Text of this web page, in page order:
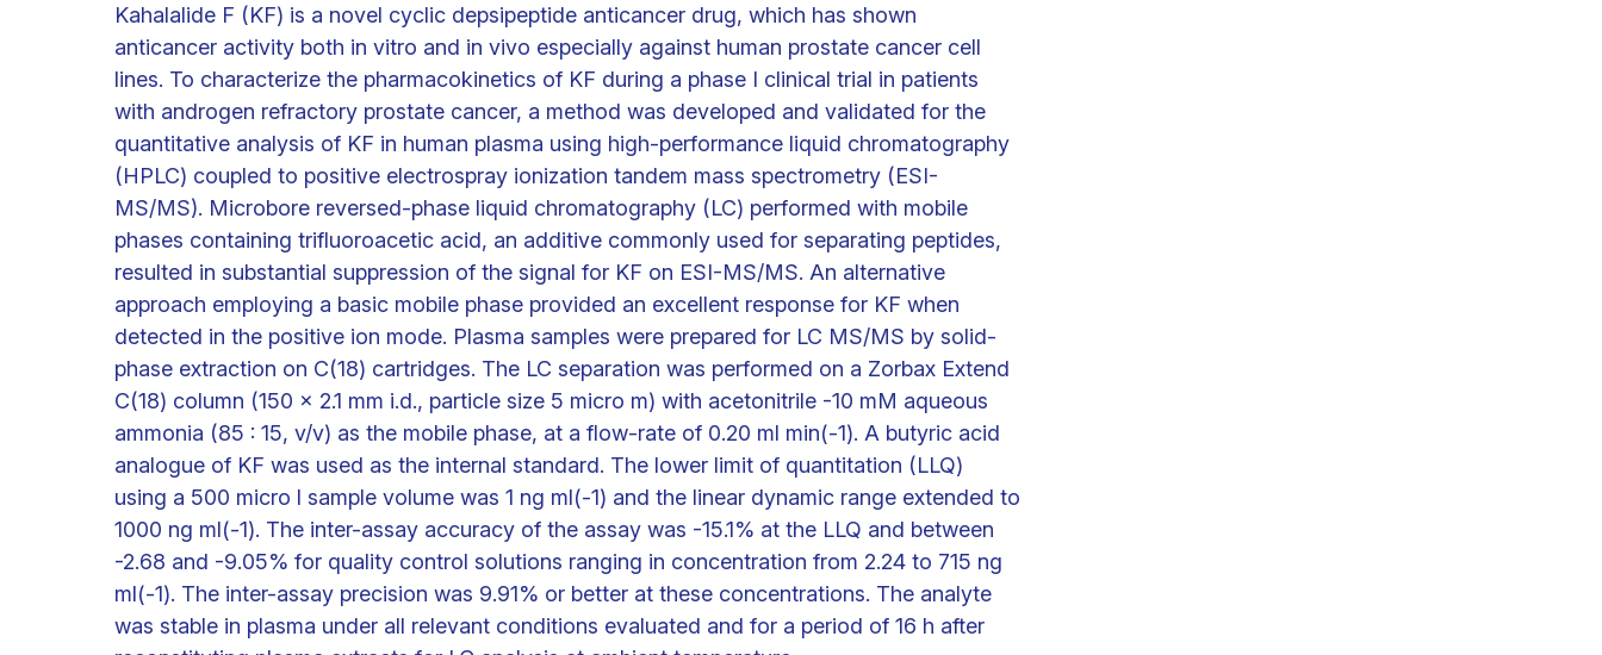
Kahalalide F (KF) is a novel cyclic depsipeptide anticancer drug, which has shown
anticancer activity both in vitro and in vivo especially against human prostate cancer cell
lines. To characterize the pharmacokinetics of KF during a phase I clinical trial in patients
with androgen refractory prostate cancer, a method was developed and validated for the
quantitative analysis of KF in human plasma using high-performance liquid chromatography
(HPLC) coupled to positive electrospray ionization tandem mass spectrometry (ESI-
MS/MS). Microbore reversed-phase liquid chromatography (LC) performed with mobile
phases containing trifluoroacetic acid, an additive commonly used for separating peptides,
resulted in substantial suppression of the signal for KF on ESI-MS/MS. An alternative
approach employing a basic mobile phase provided an excellent response for KF when
detected in the positive ion mode. Plasma samples were prepared for LC MS/MS by solid-
phase extraction on C(18) cartridges. The LC separation was performed on a Zorbax Extend
C(18) column (150 x 2.1 mm i.d., particle size 5 micro m) with acetonitrile -10 mM aqueous
ammonia (85 : 15, v/v) as the mobile phase, at a flow-rate of 0.20 ml min(-1). A butyric acid
analogue of KF was used as the internal standard. The lower limit of quantitation (LLQ)
using a 500 micro l sample volume was 1 ng ml(-1) and the linear dynamic range extended to
1000 ng ml(-1). The inter-assay accuracy of the assay was -15.1% at the LLQ and between
-2.68 and -9.05% for quality control solutions ranging in concentration from 2.24 to 715 ng
ml(-1). The inter-assay precision was 9.91% or better at these concentrations. The analyte
was stable in plasma under all relevant conditions evaluated and for a period of 16 h after